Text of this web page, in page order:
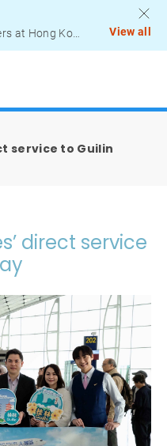
Relocation of Check-in Counters at Hong Kong International Airport – Terminal 2
View all
service to Guilin
direct service